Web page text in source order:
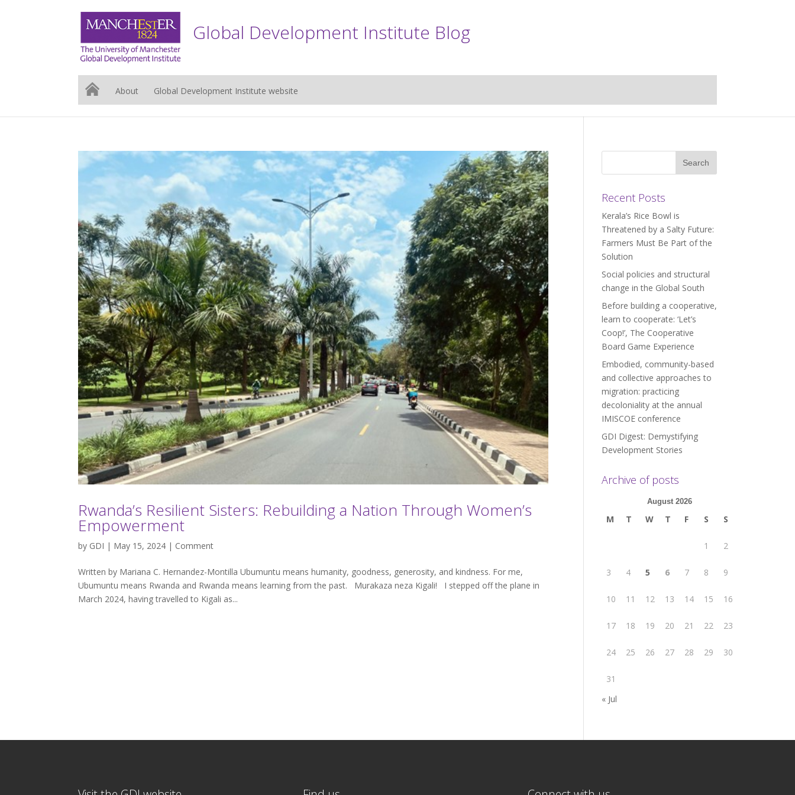
Global Development Institute Blog
About Global Development Institute website
Rwanda’s Resilient Sisters: Rebuilding a Nation Through Women’s
Empowerment
by GDI | May 15, 2024 | Comment
Written by Mariana C. Hernandez-Montilla Ubumuntu means humanity, goodness, generosity, and kindness. For me,
Ubumuntu means Rwanda and Rwanda means learning from the past. Murakaza neza Kigali! I stepped off the plane in
March 2024, having travelled to Kigali as...
Recent Posts
Kerala’s Rice Bowl is
Threatened by a Salty Future:
Farmers Must Be Part of the
Solution
Social policies and structural
change in the Global South
Before building a cooperative,
learn to cooperate: ‘Let’s
Coop!’, The Cooperative
Board Game Experience
Embodied, community-based
and collective approaches to
migration: practicing
decoloniality at the annual
IMISCOE conference
GDI Digest: Demystifying
Development Stories
Archive of posts
August 2026
M T W T F S S
1 2
3 4 5 6 7 8 9
10 11 12 13 14 15 16
17 18 19 20 21 22 23
24 25 26 27 28 29 30
31
« Jul